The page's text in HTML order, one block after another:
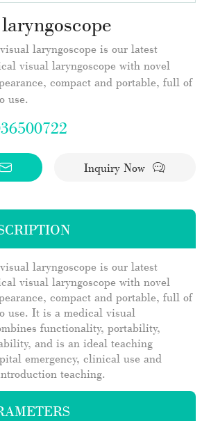
laryngoscope is our latest
visual laryngoscope with novel
compact and portable, full of
use.
Inquiry Now
laryngoscope is our latest
visual laryngoscope with novel
compact and portable, full of
use. It is a medical visual
functionality, portability,
and is an ideal teaching
emergency, clinical use and
teaching.